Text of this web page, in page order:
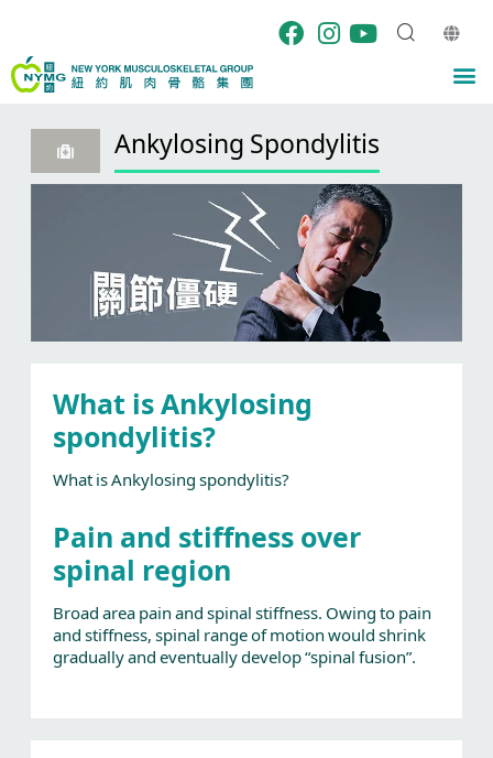
content
Ankylosing Spondylitis
What is Ankylosing
spondylitis?
What is Ankylosing spondylitis?
Pain and stiffness over
spinal region
Broad area pain and spinal stiffness. Owing to pain
and stiffness, spinal range of motion would shrink
gradually and eventually develop “spinal fusion”.